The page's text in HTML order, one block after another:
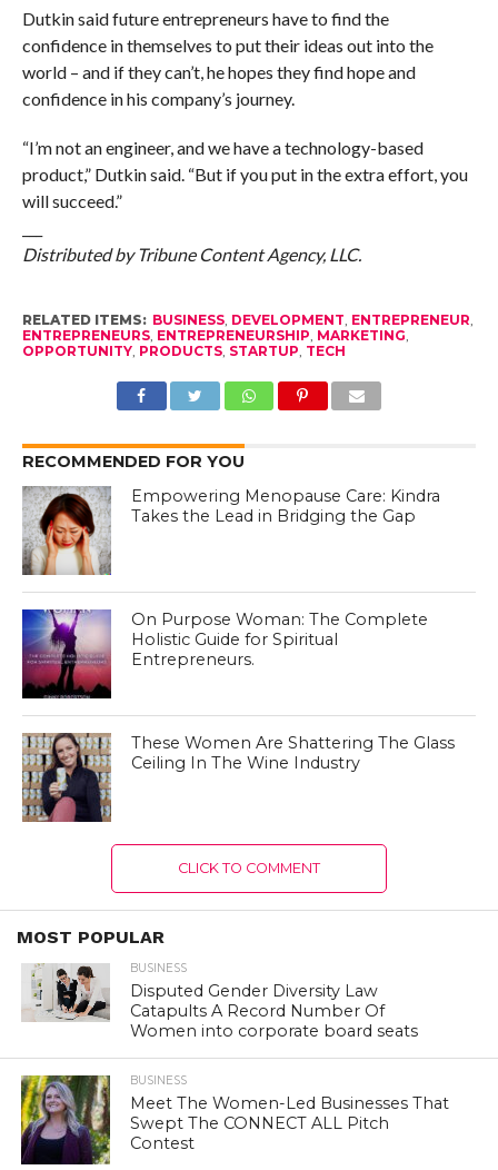
Dutkin said future entrepreneurs have to find the
confidence in themselves to put their ideas out into the
world – and if they can’t, he hopes they find hope and
confidence in his company’s journey.
“I’m not an engineer, and we have a technology-based
product,” Dutkin said. “But if you put in the extra effort, you
will succeed.”
Distributed by Tribune Content Agency, LLC.
RELATED ITEMS: BUSINESS, DEVELOPMENT ENTREPRENEUR
ENTREPRENEURS, ENTREPRENEURSHIP MARKETING
OPPORTUNITY, PRODUCTS, STARTUP TECH
RECOMMENDED FOR YOU
Empowering Menopause Care: Kindra
Takes the Lead in Bridging the Gap
On Purpose Woman: The Complete
Holistic Guide for Spiritual
Entrepreneurs.
These Women Are Shattering The Glass
Ceiling In The Wine Industry
CLICK TO COMMENT
MOST POPULAR
BUSINESS
Disputed Gender Diversity Law
Catapults A Record Number Of
Women into corporate board seats
BUSINESS
Meet The Women-Led Businesses That
Swept The CONNECT ALL Pitch
Contest